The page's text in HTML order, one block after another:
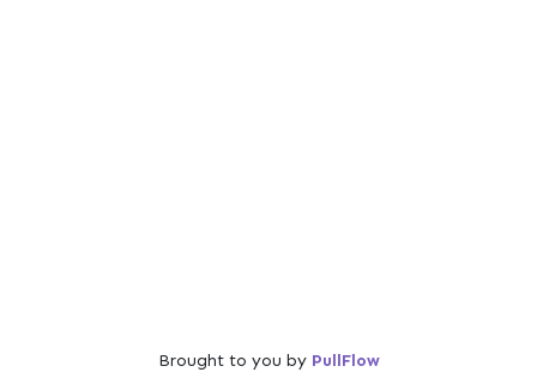
Brought to you by PullFlow